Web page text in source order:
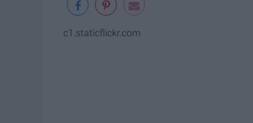
c1.staticflickr.com